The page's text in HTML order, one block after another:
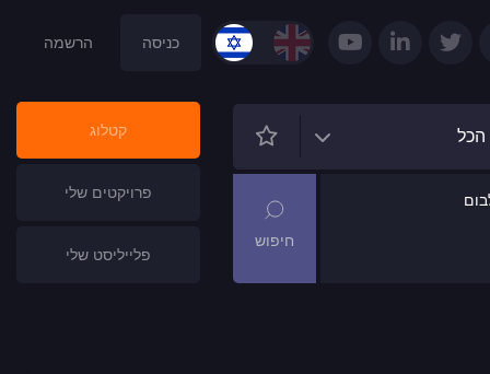
כניסה הרשמה
הכל קטלוג
פרויקטים שלי
פלייליסט שלי